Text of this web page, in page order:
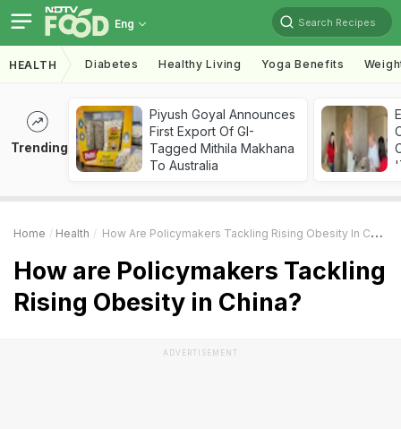
Eng Search Recipes
HEALTH Diabetes Healthy Living Yoga Benefits
Trending
Piyush Goyal Announces
First Export Of GI-
Tagged Mithila Makhana
To Australia
Home Health How Are Policymakers Tackling Rising Obesity In China?
How are Policymakers Tackling
Rising Obesity in China?
ADVERTISEMENT